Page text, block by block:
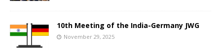
10th Meeting of the India-Germany JWG
November 29, 2025